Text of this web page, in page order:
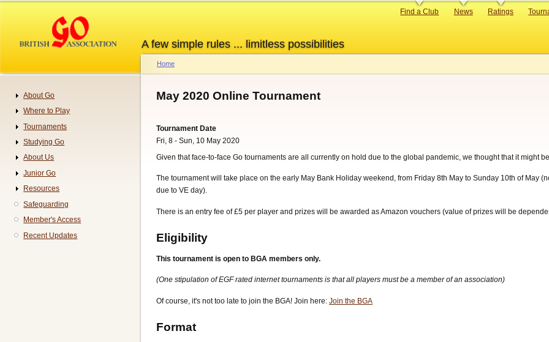
content
A few simple rules ... limitless possibilities
Primary
Find a Club News Ratings
Breadcrumb
Home
May 2020 Online Tournament
Tournament Date
Fri, 8 - Sun, 10 May 2020
Given that face-to-face Go tournaments are all currently on hold due to the global pandemic, we thought that it might
The tournament will take place on the early May Bank Holiday weekend, from Friday 8th May to Sunday 10th of May
due to VE day).
There is an entry fee of £5 per player and prizes will be awarded as Amazon vouchers (value of prizes will be
Eligibility
This tournament is open to BGA members only.
(One stipulation of EGF rated internet tournaments is that all players must be a member of an association)
Of course, it's not too late to join the BGA! Join here: Join the BGA
Format
Navigation
About Go
Where to Play
Tournaments
Studying Go
About Us
Junior Go
Resources
Safeguarding
Member's Access
Recent Updates